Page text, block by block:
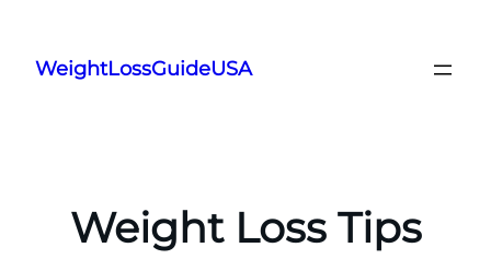
content
WeightLossGuideUSA
Weight Loss Tips